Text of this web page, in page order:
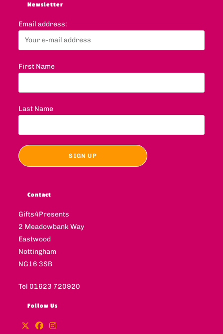
Newsletter
Email address:
First Name
Last Name
Contact
Gifts4Presents
2 Meadowbank Way
Eastwood
Nottingham
NG16 3SB
Tel 01623 720920
Follow Us